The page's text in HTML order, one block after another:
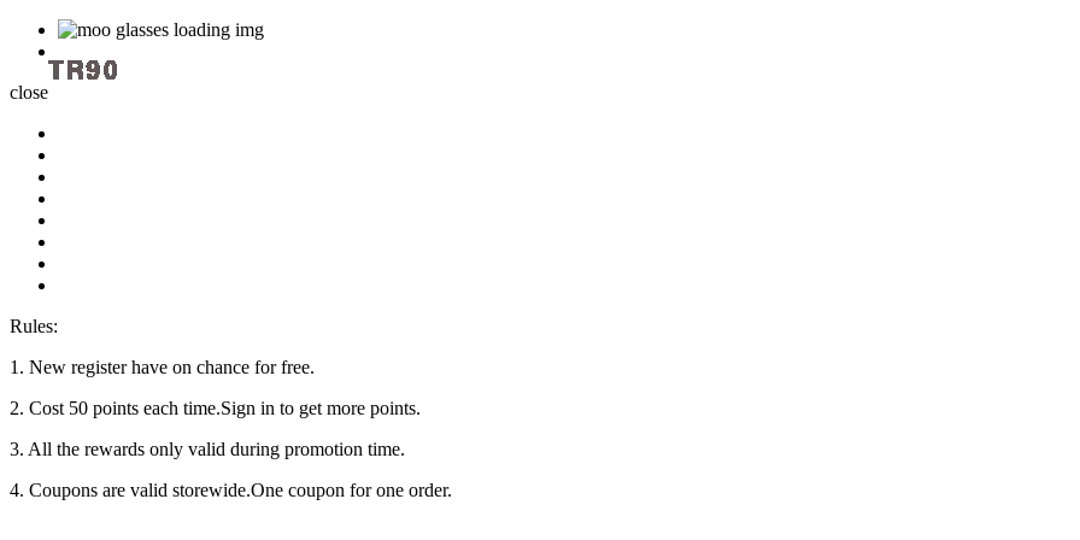
close
Rules:
1. New register have on chance for free.
2. Cost 50 points each time.Sign in to get more points.
3. All the rewards only valid during promotion time.
4. Coupons are valid storewide.One coupon for one order.